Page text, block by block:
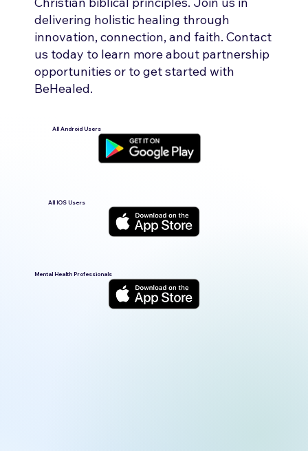
delivering holistic healing through
innovation, connection, and faith. Contact
us today to learn more about partnership
opportunities or to get started with
BeHealed.
All Android Users
All IOS Users
Mental Health Professionals